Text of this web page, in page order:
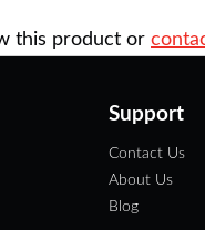
this product or
Support
Contact Us
About Us
Blog